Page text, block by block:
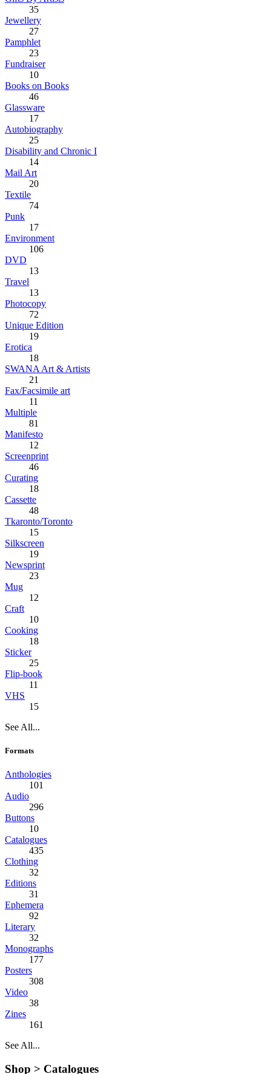
35
Jewellery
27
Pamphlet
23
Fundraiser
10
Books on Books
46
Glassware
17
Autobiography
25
Disability and Chronic I
14
Mail Art
20
Textile
74
Punk
17
Environment
106
DVD
13
Travel
13
Photocopy
72
Unique Edition
19
Erotica
18
SWANA Art & Artists
21
Fax/Facsimile art
11
Multiple
81
Manifesto
12
Screenprint
46
Curating
18
Cassette
48
Tkaronto/Toronto
15
Silkscreen
19
Newsprint
23
Mug
12
Craft
10
Cooking
18
Sticker
25
Flip-book
11
VHS
15
See All...
Formats
Anthologies
101
Audio
296
Buttons
10
Catalogues
435
Clothing
32
Editions
31
Ephemera
92
Literary
32
Monographs
177
Posters
308
Video
38
Zines
161
See All...
Shop > Catalogues